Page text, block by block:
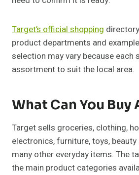
Target’s official shopping
product departments and
selection may vary because
assortment to suit the local area.
What Can You Buy
Target sells groceries, clothing,
electronics, furniture, toys,
many other everyday items. The
the main product categories